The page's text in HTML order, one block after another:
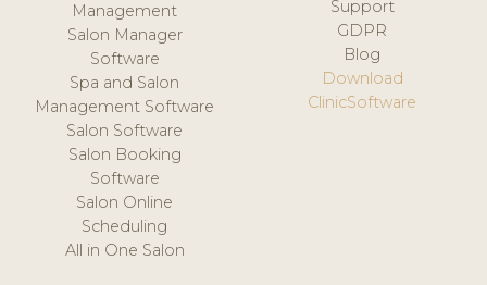
Management
Salon Manager
Software
Spa and Salon
Management Software
Salon Software
Salon Booking
Software
Salon Online
Scheduling
All in One Salon
Support
GDPR
Blog
Download
ClinicSoftware